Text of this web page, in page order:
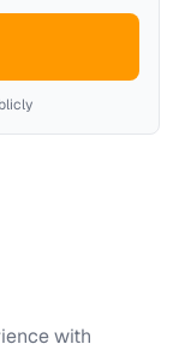
with